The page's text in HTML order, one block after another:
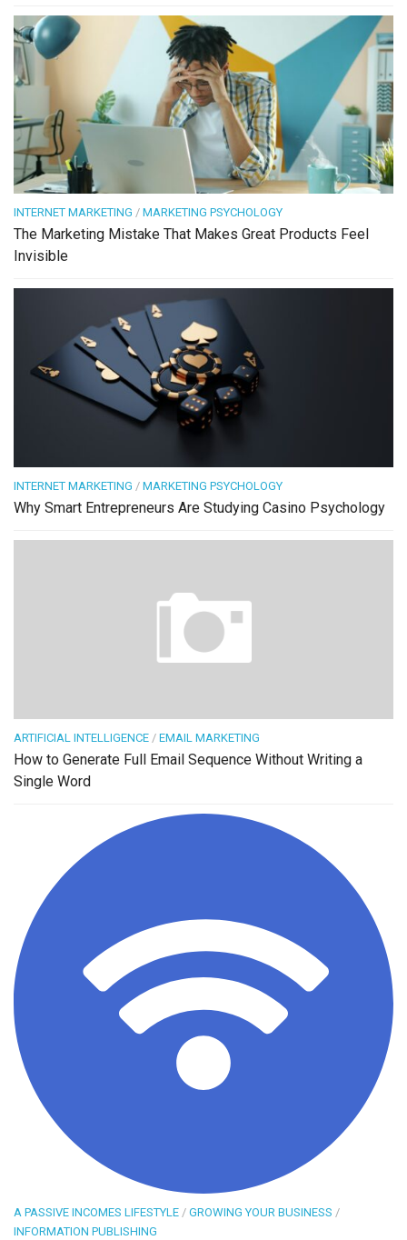
INTERNET MARKETING / MARKETING PSYCHOLOGY
The Marketing Mistake That Makes Great Products Feel
Invisible
INTERNET MARKETING / MARKETING PSYCHOLOGY
Why Smart Entrepreneurs Are Studying Casino Psychology
ARTIFICIAL INTELLIGENCE / EMAIL MARKETING
How to Generate Full Email Sequence Without Writing a
Single Word
A PASSIVE INCOMES LIFESTYLE / GROWING YOUR BUSINESS /
INFORMATION PUBLISHING